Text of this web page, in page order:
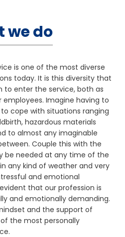
we do
is one of the most diverse
today. It is this diversity that
to enter the service, both as
Imagine having to
cope with situations ranging
hazardous materials
to almost any imaginable
Couple this with the
be needed at any time of the
any kind of weather and very
and emotional
that our profession is
and emotionally demanding.
and the support of
the most personally